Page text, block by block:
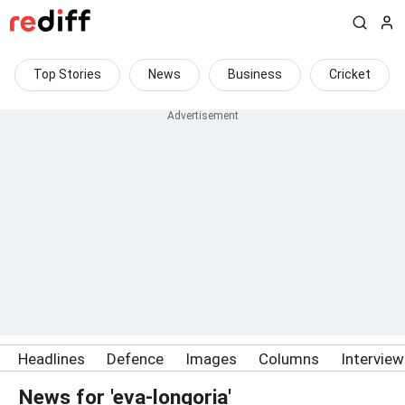
Top Stories News Business Cricket
Headlines Defence Images Columns
News for 'eva-longoria'